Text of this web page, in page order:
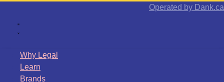
Operated by Dank.ca
Why Legal
Learn
Brands